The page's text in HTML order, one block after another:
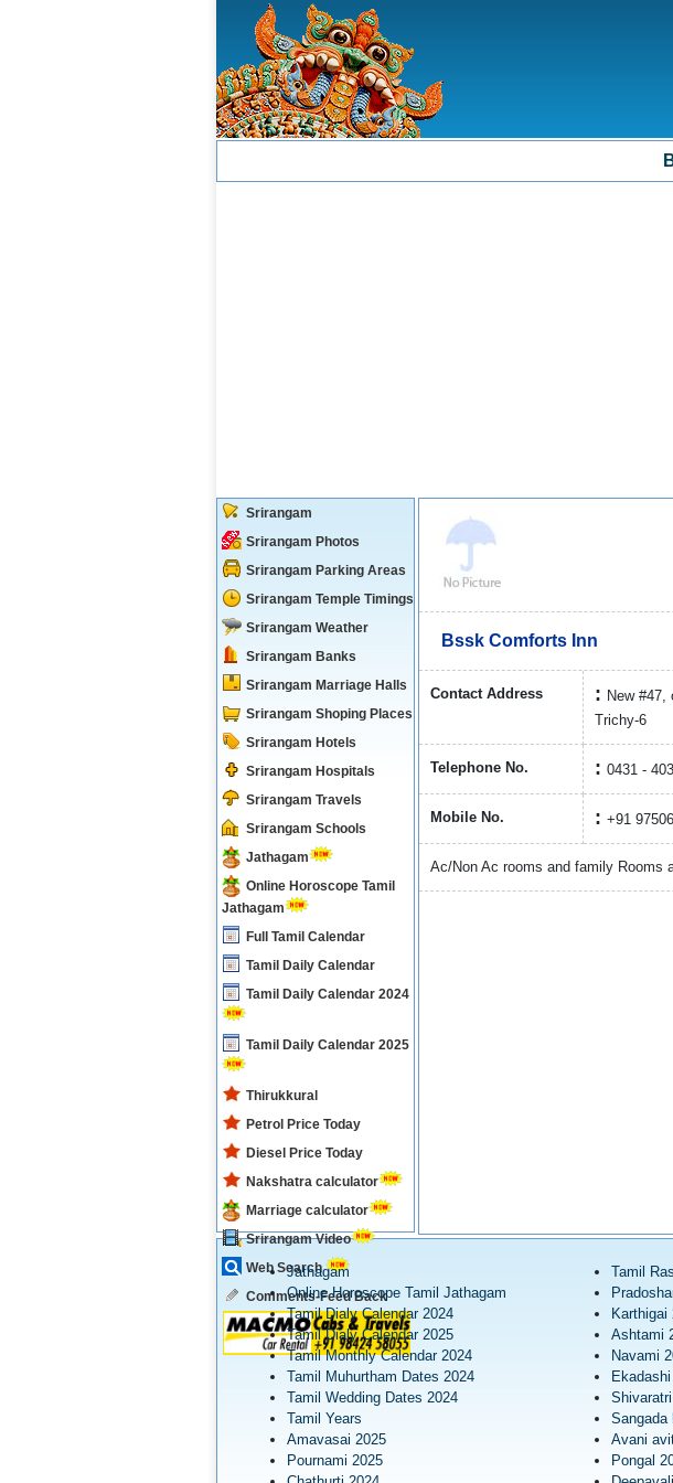
Srirangam
Srirangam Photos
Srirangam Parking Areas
Srirangam Temple Timings
Srirangam Weather
Srirangam Banks
Srirangam Marriage Halls
Srirangam Shoping Places
Srirangam Hotels
Srirangam Hospitals
Srirangam Travels
Srirangam Schools
Jathagam
Online Horoscope Tamil
Jathagam
Full Tamil Calendar
Tamil Daily Calendar
Tamil Daily Calendar 2024
Tamil Daily Calendar 2025
Thirukkural
Petrol Price Today
Diesel Price Today
Nakshatra calculator
Marriage calculator
Srirangam Video
Web Search
Comments-Feed Back
Bssk Comforts Inn
Contact Address
New #47,
Trichy-6
Telephone No. 0431 -
Mobile No. +91
Ac/Non Ac rooms and family Rooms
Jathagam
Online Horoscope Tamil Jathagam
Tamil Dialy Calendar 2024
Tamil Dialy Calendar 2025
Tamil Monthly Calendar 2024
Tamil Muhurtham Dates 2024
Tamil Wedding Dates 2024
Tamil Years
Amavasai 2025
Pournami 2025
Tamil
Karthigai
Ashtami
Navami
Sangada
Avani
Pongal